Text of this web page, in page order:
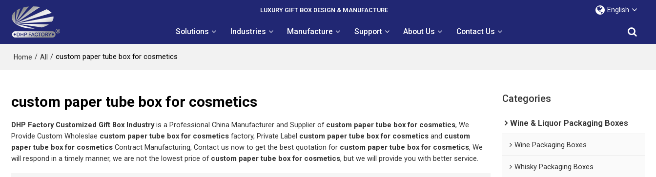
LUXURY GIFT BOX DESIGN & MANUFACTURE English
Solutions Industries Manufacture Support About Us Contact Us
Home / All / custom paper tube box for cosmetics
custom paper tube box for cosmetics
DHP Factory Customized Gift Box Industryis a Professional China Manufacturer and Supplier of custom paper tube box for cosmetics, We
Provide Custom Wholeslae custom paper tube box for cosmetics factory, Private Label custom paper tube box for cosmetics and custom
paper tube box for cosmetics Contract Manufacturing, Contact us now to get the best quotation for custom paper tube box for cosmetics, We
will respond in a timely manner, we are not the lowest price of custom paper tube box for cosmetics, but we will provide you with better service.
Categories
Wine & Liquor Packaging Boxes
Wine Packaging Boxes
Whisky Packaging Boxes